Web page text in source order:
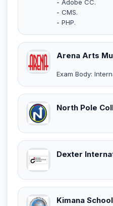
- Adobe CC.
- CMS.
- PHP.
Arena Arts
Exam Body:
North Pole
Dexter
Kimana